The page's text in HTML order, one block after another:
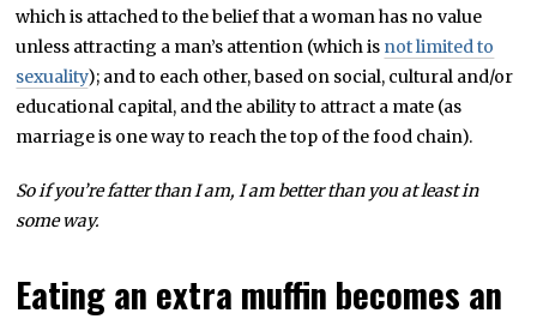
which is attached to the belief that a woman has no value
unless attracting a man’s attention (which is not limited to
sexuality); and to each other, based on social, cultural and/or
educational capital, and the ability to attract a mate (as
marriage is one way to reach the top of the food chain).
So if you’re fatter than I am, I am better than you at least in
some way.
Eating an extra muffin becomes an